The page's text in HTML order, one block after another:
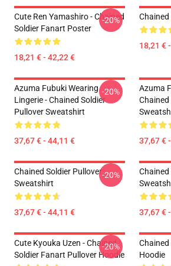
Cute Ren Yamashiro - Chained
Soldier Fanart Poster
18,21 € - 42,22 €
-20%
18,21 €
Azuma Fubuki Wearing
Lingerie - Chained Soldier
Pullover Sweatshirt
37,67 € - 44,11 €
-20%
Azuma
Chained
37,67 €
Chained Soldier Pullover
Sweatshirt
37,67 € - 44,11 €
-20%
Chained
37,67 €
Cute Kyouka Uzen - Chained
Soldier Fanart Pullover Hoodie
-20%
Chained
Hoodie